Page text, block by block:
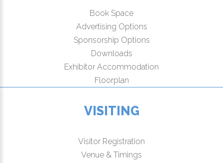
Book Space
Advertising Options
Sponsorship Options
Downloads
Exhibitor Accommodation
Floorplan
VISITING
Visitor Registration
Venue & Timings